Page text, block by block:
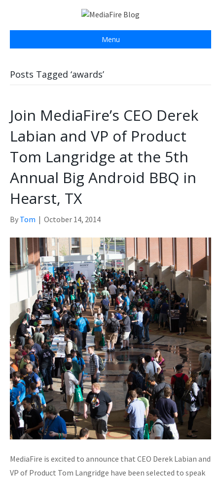
Menu
Posts Tagged ‘awards’
Join MediaFire’s CEO Derek
Labian and VP of Product
Tom Langridge at the 5th
Annual Big Android BBQ in
Hearst, TX
By Tom | October 14, 2014
MediaFire is excited to announce that CEO Derek Labian and
VP of Product Tom Langridge have been selected to speak